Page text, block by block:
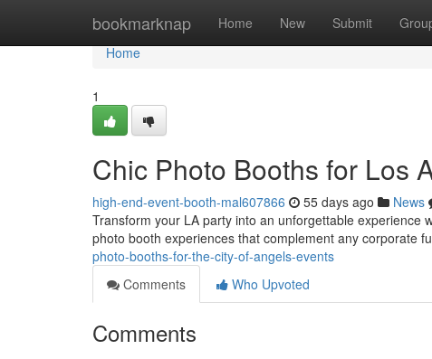
bookmarknap Home New Submit
Home
Home
1
Chic Photo Booths for Los
high-end-event-booth-mal607866 55 days ago News
Transform your LA party into an unforgettable experience
photo booth experiences that complement any corporate
photo-booths-for-the-city-of-angels-events
Comments
Who Upvoted
Comments